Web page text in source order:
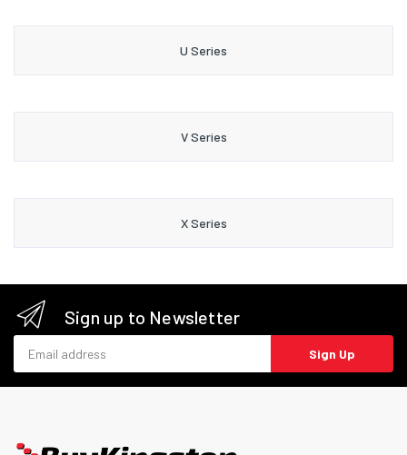
U Series
V Series
X Series
Sign up to Newsletter
Sign Up